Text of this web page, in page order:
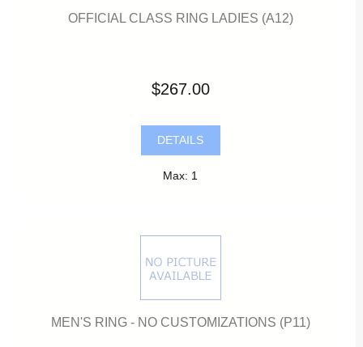
OFFICIAL CLASS RING LADIES (A12)
$267.00
DETAILS
Max: 1
MEN'S RING - NO CUSTOMIZATIONS (P11)